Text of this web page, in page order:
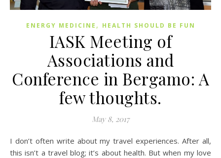
ENERGY MEDICINE , HEALTH SHOULD BE FUN
IASK Meeting of
Associations and
Conference in Bergamo: A
few thoughts.
May 8, 2017
I don’t often write about my travel experiences. After all,
this isn’t a travel blog; it’s about health. But when my love